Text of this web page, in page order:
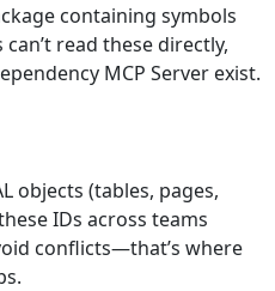
containing symbols
read these directly,
MCP Server exist.
objects (tables, pages,
IDs across teams
conflicts—that’s where